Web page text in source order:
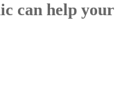
can help your